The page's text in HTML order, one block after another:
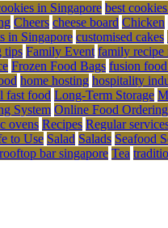
in Singapore best
Cheers cheese board Chicken
in Singapore customised cakes
tips Family Event family recipe
Frozen Food Bags fusion
home hosting hospitality
fast food Long-Term Storage
System Online Food
ovens Recipes Regular
to Use Salad Salads Seafood
bar singapore Tea